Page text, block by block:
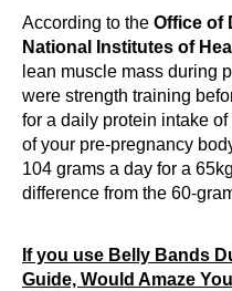
According to the Office of
National Institutes of
lean muscle mass during
were strength training
for a daily protein intake
of your pre-pregnancy
104 grams a day for a
difference from the 60-
If you use Belly Bands
Guide, Would Amaze